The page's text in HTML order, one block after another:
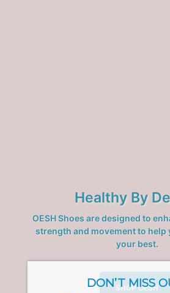
Healthy By
OESH Shoes are designed to
strength and movement to help
your best.
SHOP OESH
DON’T MISS